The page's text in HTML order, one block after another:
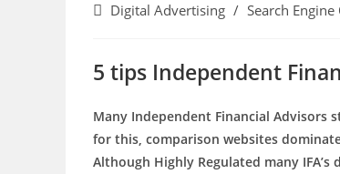
Digital Advertising / Search
5 tips Independent
Many Independent Financial Advisors
for this, comparison websites
Although Highly Regulated many